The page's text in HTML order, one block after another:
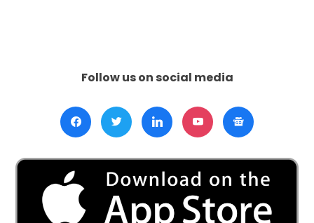
Spilling
Follow us on social media